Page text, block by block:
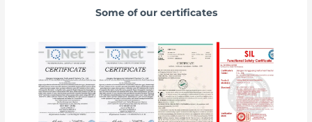
Some of our certificates